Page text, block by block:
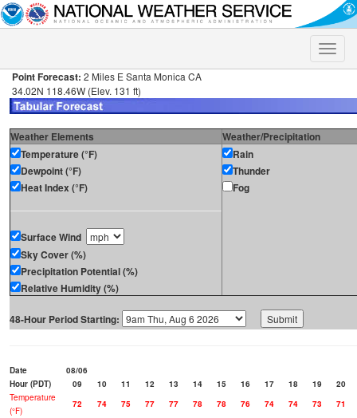
Toggle
Point Forecast: 2 Miles E Santa Monica CA
34.02N 118.46W (Elev. 131 ft)
Weather Elements
Weather/Precipitation
Temperature (°F)
Dewpoint (°F)
Heat Index (°F)
Surface Wind
Sky Cover (%)
Precipitation Potential (%)
Relative Humidity (%)
Rain
Thunder
Fog
48-Hour Period Starting:
Date
08/06
Hour (PDT)
09 10 11 12 13 14 15 16 17 18 19
20
Temperature
(°F)
72 74 75 77 77 78 78 76 74 74 73
71